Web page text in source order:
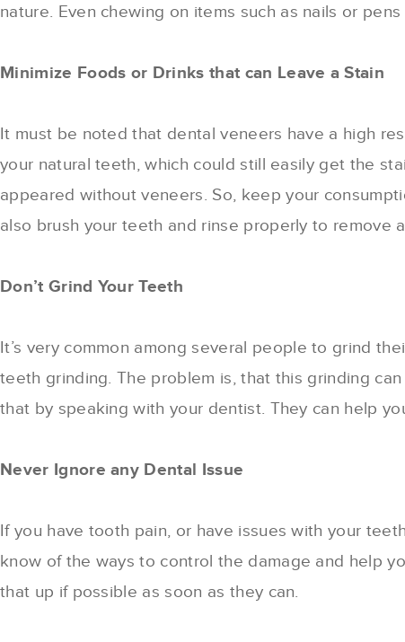
nature. Even chewing on items such as nails or
Minimize Foods or Drinks that can Leave a Stain
It must be noted that dental veneers have a high
your natural teeth, which could still easily get the
appeared without veneers. So, keep your
also brush your teeth and rinse properly to remove
Don’t Grind Your Teeth
It’s very common among several people to grind
teeth grinding. The problem is, that this grinding
that by speaking with your dentist. They can help
Never Ignore any Dental Issue
If you have tooth pain, or have issues with your
know of the ways to control the damage and help
that up if possible as soon as they can.